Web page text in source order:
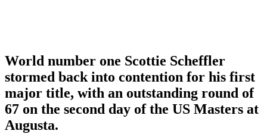
World number one Scottie Scheffler
stormed back into contention for his first
major title, with an outstanding round of
67 on the second day of the US Masters at
Augusta.